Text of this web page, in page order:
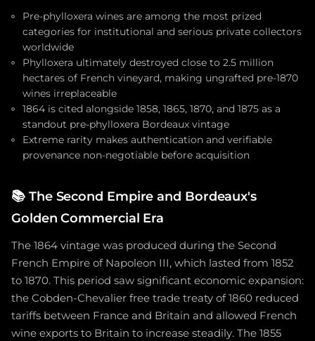
Pre-phylloxera wines are among the most prized
categories for institutional and serious private collectors
worldwide
Phylloxera ultimately destroyed close to 2.5 million
hectares of French vineyard, making ungrafted pre-1870
wines irreplaceable
1864 is cited alongside 1858, 1865, 1870, and 1875 as a
standout pre-phylloxera Bordeaux vintage
Extreme rarity makes authentication and verifiable
provenance non-negotiable before acquisition
📚 The Second Empire and Bordeaux's
Golden Commercial Era
The 1864 vintage was produced during the Second
French Empire of Napoleon III, which lasted from 1852
to 1870. This period saw significant economic expansion:
the Cobden-Chevalier free trade treaty of 1860 reduced
tariffs between France and Britain and allowed French
wine exports to Britain to increase steadily. The 1855